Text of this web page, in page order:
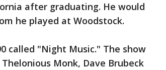
after graduating. He would
he played at Woodstock.
called "Night Music." The show
Monk, Dave Brubeck